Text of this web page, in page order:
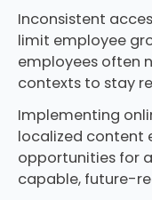
Inconsistent
limit employee
employees often
contexts to stay
Implementing
localized content
opportunities for
capable, future-